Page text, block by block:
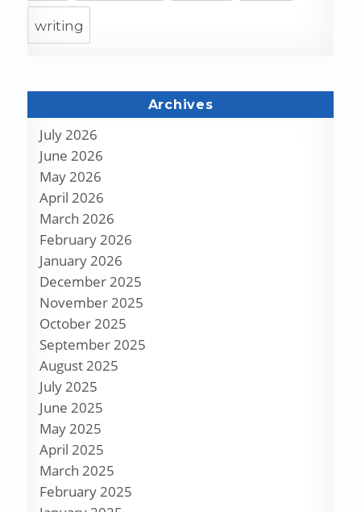
writing
Archives
July 2026
June 2026
May 2026
April 2026
March 2026
February 2026
January 2026
December 2025
November 2025
October 2025
September 2025
August 2025
July 2025
June 2025
May 2025
April 2025
March 2025
February 2025